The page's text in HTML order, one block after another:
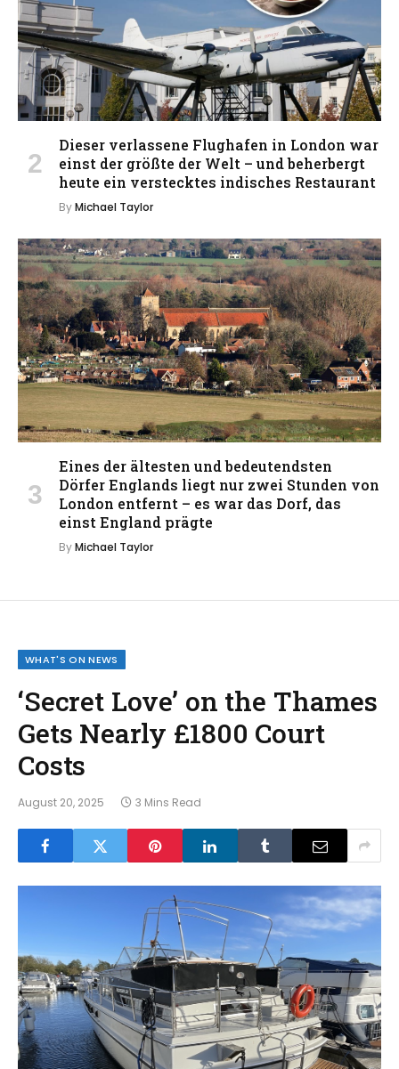
Dieser verlassene Flughafen in London war
einst der größte der Welt – und beherbergt
heute ein verstecktes indisches Restaurant
ByMichael Taylor
Eines der ältesten und bedeutendsten
Dörfer Englands liegt nur zwei Stunden von
London entfernt – es war das Dorf, das
einst England prägte
ByMichael Taylor
WHAT'S ON NEWS
‘Secret Love’ on the Thames
Gets Nearly £1800 Court
Costs
August 20, 2025 3 Mins Read